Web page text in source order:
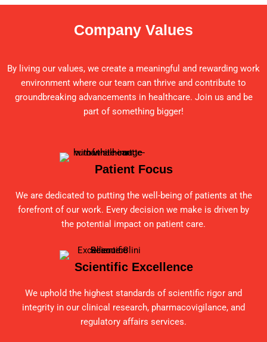
Company Values
By living our values, we create a meaningful and rewarding work
environment where our team can thrive and contribute to
groundbreaking advancements in healthcare. Join us and be
part of something bigger!
Patient Focus
We are dedicated to putting the well-being of patients at the
forefront of our work. Every decision we make is driven by
the potential impact on patient care.
Scientific Excellence
We uphold the highest standards of scientific rigor and
integrity in our clinical research, pharmacovigilance, and
regulatory affairs services.